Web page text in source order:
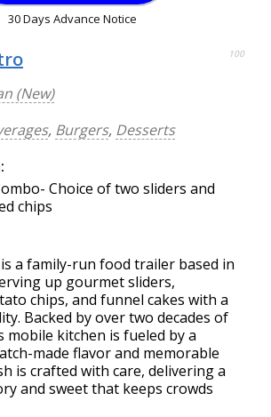
30 Days Advance Notice
100
(New)
, Burgers, Desserts
Choice of two sliders and
chips
a family-run food trailer based in
up gourmet sliders,
chips, and funnel cakes with a
Backed by over two decades of
mobile kitchen is fueled by a
made flavor and memorable
is crafted with care, delivering a
and sweet that keeps crowds